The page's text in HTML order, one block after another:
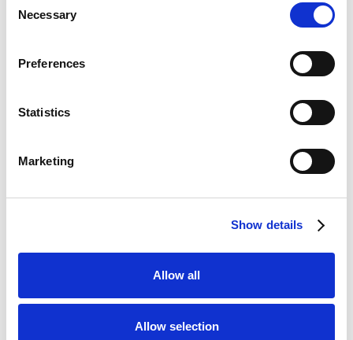
Selection
Necessary
Preferences
Statistics
Marketing
Show details
Allow all
Allow selection
☆☆☆☆☆
☆☆☆☆☆
☆☆☆☆☆
Visit